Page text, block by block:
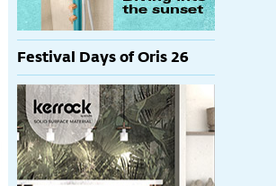
Festival Days of Oris 26